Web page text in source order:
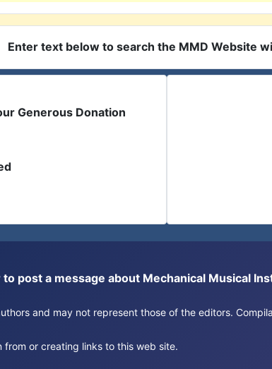
Enter text below to search the MMD Website
Generous Donation
post a message about Mechanical Musical
and may not represent those of the editors.
or creating links to this web site.